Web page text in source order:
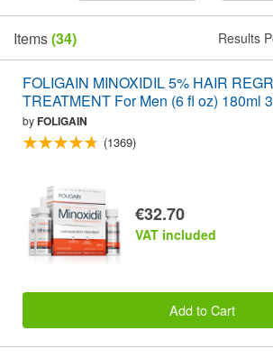
Items(34) Results
FOLIGAIN MINOXIDIL 5% HAIR
TREATMENT For Men (6 fl oz) 180ml
byFOLIGAIN
(1369)
€32.70
VAT included
Add to Cart